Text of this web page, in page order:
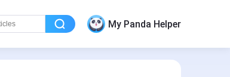
My Panda Helper